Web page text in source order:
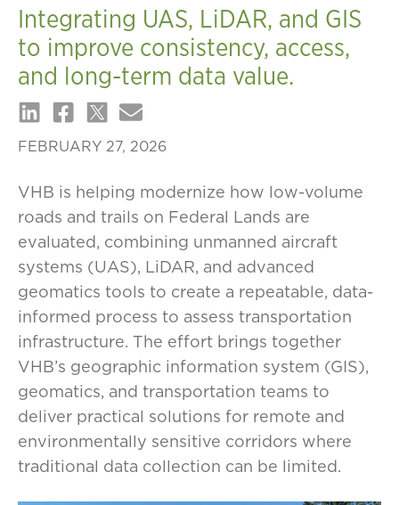
Integrating UAS, LiDAR, and GIS
to improve consistency, access,
and long-term data value.
FEBRUARY 27, 2026
VHB is helping modernize how low-volume
roads and trails on Federal Lands are
evaluated, combining unmanned aircraft
systems (UAS), LiDAR, and advanced
geomatics tools to create a repeatable, data-
informed process to assess transportation
infrastructure. The effort brings together
VHB’s geographic information system (GIS),
geomatics, and transportation teams to
deliver practical solutions for remote and
environmentally sensitive corridors where
traditional data collection can be limited.